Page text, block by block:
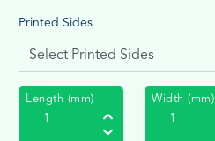
Printed Sides
Length (mm) Width (mm)